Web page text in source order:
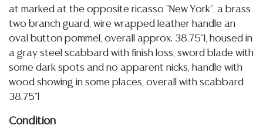
at marked at the opposite ricasso "New York", a brass
two branch guard, wire wrapped leather handle an
oval button pommel, overall approx. 38.75"l, housed in
a gray steel scabbard with finish loss, sword blade with
some dark spots and no apparent nicks, handle with
wood showing in some places, overall with scabbard
38.75"l
Condition